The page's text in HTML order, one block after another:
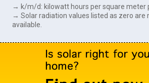
→ k/m/d: kilowatt hours per square meter
→ Solar radiation values listed as zero are
available.